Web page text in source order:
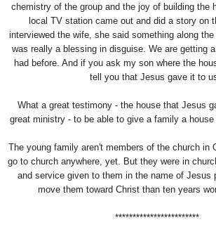
chemistry of the group and the joy of building the
local TV station came out and did a story on
interviewed the wife, she said something along
was really a blessing in disguise. We are getting
had before. And if you ask my son where the
tell you that Jesus gave it to
What a great testimony - the house that Jesus
great ministry - to be able to give a family a house
The young family aren't members of the church in
go to church anywhere, yet. But they were in
and service given to them in the name of Jesus
move them toward Christ than ten years
************************